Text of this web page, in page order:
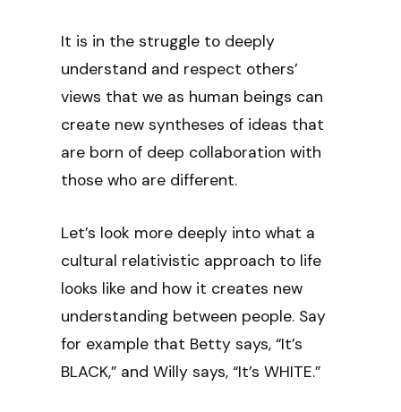
It is in the struggle to deeply
understand and respect others’
views that we as human beings can
create new syntheses of ideas that
are born of deep collaboration with
those who are different.
Let’s look more deeply into what a
cultural relativistic approach to life
looks like and how it creates new
understanding between people. Say
for example that Betty says, “It’s
BLACK,” and Willy says, “It’s WHITE.”